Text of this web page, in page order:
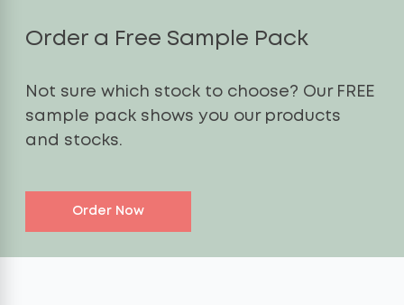
Order a Free Sample Pack
Not sure which stock to choose? Our FREE
sample pack shows you our products
and stocks.
Order Now